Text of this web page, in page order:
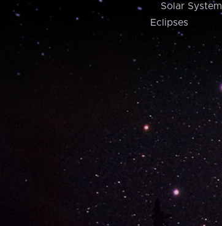
Solar System
Eclipses